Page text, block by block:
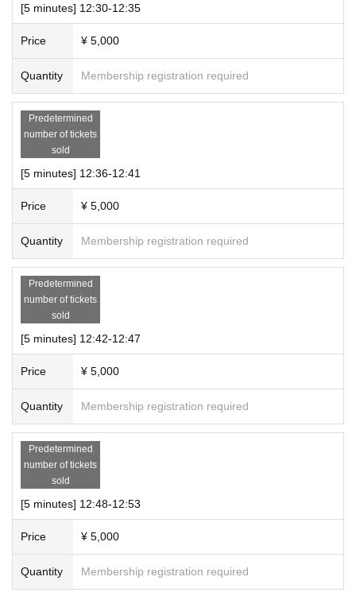
[5 minutes] 12:30-12:35
Price ¥ 5,000
Quantity Membership registration required
Predetermined
number of tickets
sold
[5 minutes] 12:36-12:41
Price ¥ 5,000
Quantity Membership registration required
Predetermined
number of tickets
sold
[5 minutes] 12:42-12:47
Price ¥ 5,000
Quantity Membership registration required
Predetermined
number of tickets
sold
[5 minutes] 12:48-12:53
Price ¥ 5,000
Quantity Membership registration required